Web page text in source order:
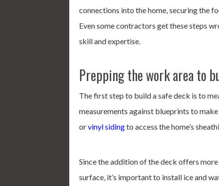
connections into the home, securing the
Even some contractors get these steps
skill and expertise.
Prepping the work area to
The first step to build a safe deck is to
measurements against blueprints to
orvinyl sidingto access the home’s
Since the addition of the deck offers
surface, it’s important to install ice and